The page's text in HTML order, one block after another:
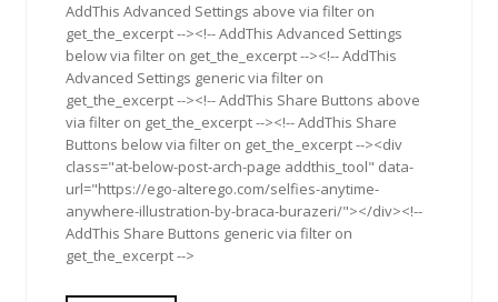
AddThis Advanced Settings above via filter on
get_the_excerpt --><!-- AddThis Advanced Settings
below via filter on get_the_excerpt --><!-- AddThis
Advanced Settings generic via filter on
get_the_excerpt --><!-- AddThis Share Buttons above
via filter on get_the_excerpt --><!-- AddThis Share
Buttons below via filter on get_the_excerpt --><div
class="at-below-post-arch-page addthis_tool" data-
url="https://ego-alterego.com/selfies-anytime-
anywhere-illustration-by-braca-burazeri/"></div><!--
AddThis Share Buttons generic via filter on
get_the_excerpt -->